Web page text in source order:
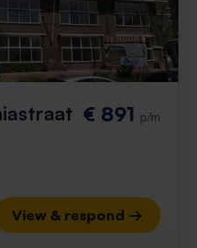
€ 891 p/m
View & respond →